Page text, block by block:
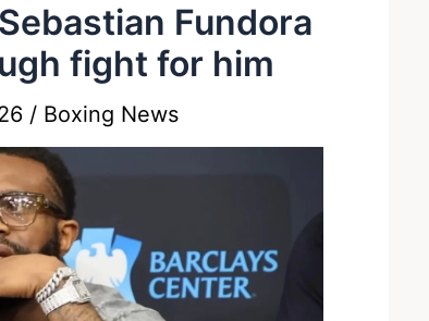
Fundora
fight for him
/ Boxing News